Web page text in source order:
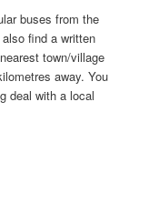
buses from the
also find a written
town/village
away. You
deal with a local